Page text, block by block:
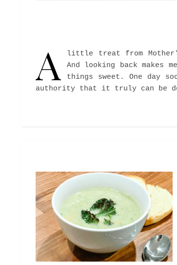
A
little treat from
And looking back
things sweet. One day
authority that it truly can be